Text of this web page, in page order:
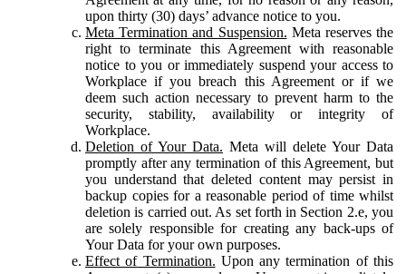
upon thirty (30) days’ advance notice to you.
Meta Termination and Suspension. Meta reserves the
right to terminate this Agreement with reasonable
notice to you or immediately suspend your access to
Workplace if you breach this Agreement or if we
deem such action necessary to prevent harm to the
security, stability, availability or integrity of
Workplace.
Deletion of Your Data. Meta will delete Your Data
promptly after any termination of this Agreement, but
you understand that deleted content may persist in
backup copies for a reasonable period of time whilst
deletion is carried out. As set forth in Section 2.e, you
are solely responsible for creating any back-ups of
Your Data for your own purposes.
Effect of Termination. Upon any termination of this